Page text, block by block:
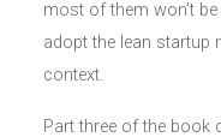
most of them won’t
adopt the lean startup
context.
Part three of the book